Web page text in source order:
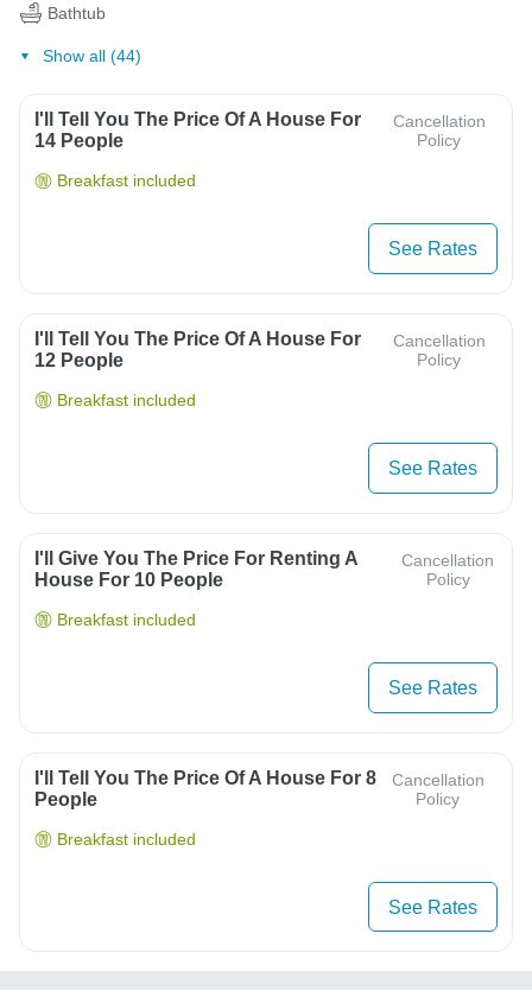
Bathtub
Show all (44)
I'll Tell You The Price Of A House For
14 People
Cancellation
Policy
Breakfast included
See Rates
I'll Tell You The Price Of A House For
12 People
Cancellation
Policy
Breakfast included
See Rates
I'll Give You The Price For Renting A
House For 10 People
Cancellation
Policy
Breakfast included
See Rates
I'll Tell You The Price Of A House For 8
People
Cancellation
Policy
Breakfast included
See Rates